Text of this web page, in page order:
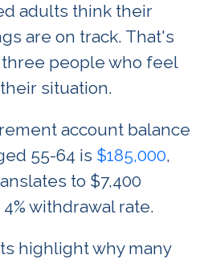
adults think their
are on track. That's
people who feel
situation.
account balance
55-64 is $185,000,
to $7,400
withdrawal rate.
highlight why many